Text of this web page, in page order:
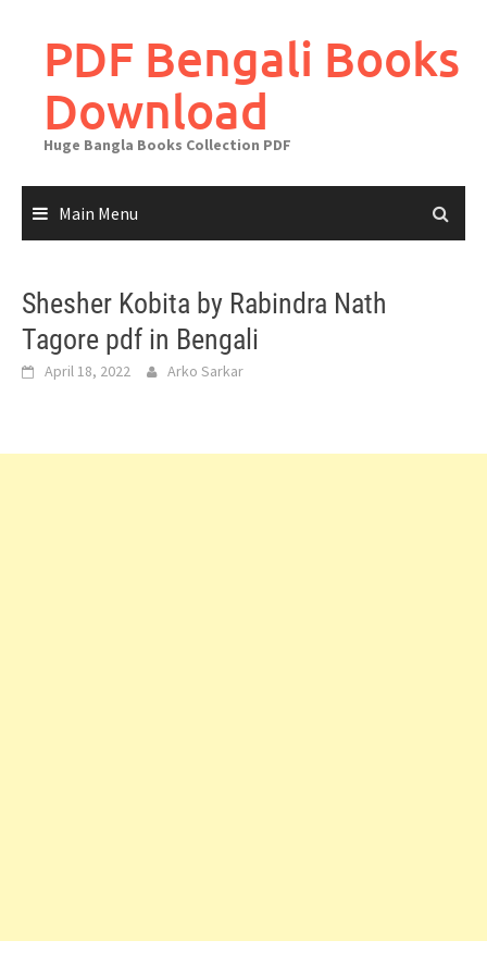
contentPDF Bengali Books
Download
Huge Bangla Books Collection PDF
Main Menu
Shesher Kobita by Rabindra Nath
Tagore pdf in Bengali
April 18, 2022 Arko Sarkar